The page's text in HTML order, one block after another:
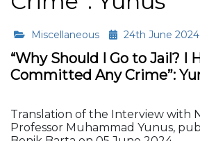
Miscellaneous 24th June 2024
“Why Should I Go to Jail? I
Committed Any Crime”:
Translation of the Interview with
Professor Muhammad Yunus,